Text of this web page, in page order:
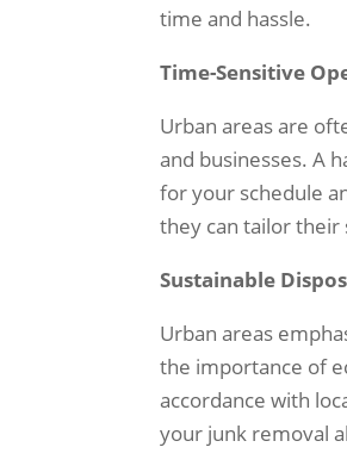
time and hassle.
Time-Sensitive
Urban areas are
and businesses. A
for your schedule
they can tailor
Sustainable
Urban areas
the importance of
accordance with
your junk removal